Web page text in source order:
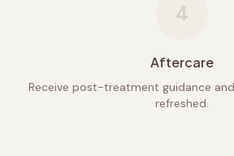
4
Aftercare
Receive post-treatment guidance
refreshed.